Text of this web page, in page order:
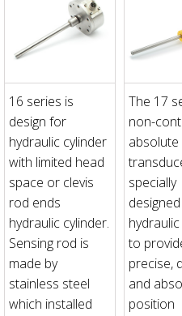
16 series is
design for
hydraulic cylinder
with limited head
space or clevis
rod ends
hydraulic cylinder.
Sensing rod is
made by
stainless steel
which installed
The 17
non-
specially
to
precise,
and
position